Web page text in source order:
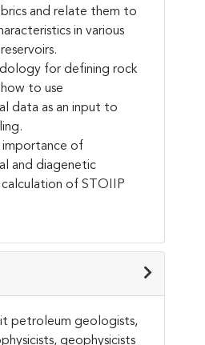
and relate them to
in various
for defining rock
to use
data as an input to
importance of
and diagenetic
of STOIIP
petroleum geologists,
geophysicists